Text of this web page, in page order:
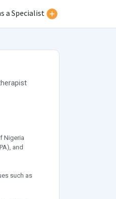
a Specialist
Nigeria
and
such as